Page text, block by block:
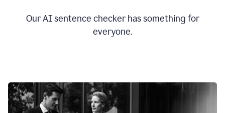
Our AI sentence checker has something for
everyone.